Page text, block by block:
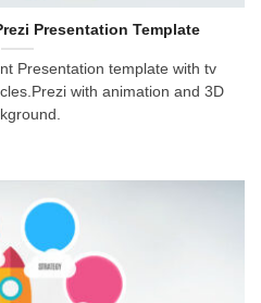
Presentation Template
Presentation template with tv
with animation and 3D